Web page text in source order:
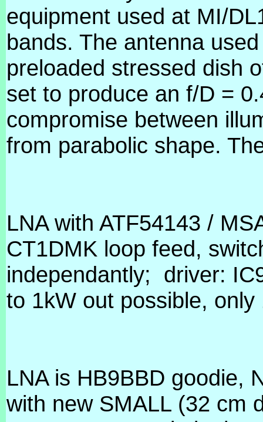
equipment used at MI/
bands. The antenna
preloaded stressed dish
set to produce an f/D =
compromise between
from parabolic shape.
LNA with ATF54143 /
CT1DMK loop feed,
independantly;
driver:
to 1kW out possible,
LNA is HB9BBD goodie,
with new SMALL (32 cm